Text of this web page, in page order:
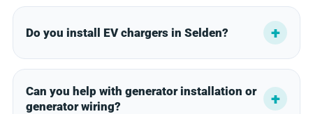
Do you install EV chargers in Selden?
Can you help with generator installation or
generator wiring?